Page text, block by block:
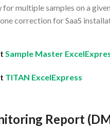
multiple samples on a
correction for SaaS
Sample Master
TITAN ExcelExpress
Report